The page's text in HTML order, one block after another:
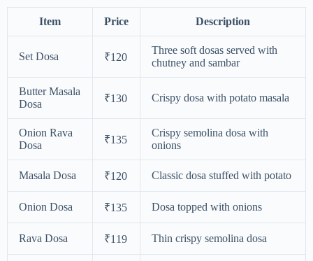
Item Price Description
Set Dosa ₹120
Three soft dosas served with
chutney and sambar
Butter Masala
Dosa
₹130 Crispy dosa with potato masala
Onion Rava
Dosa
₹135
Crispy semolina dosa with
onions
Masala Dosa ₹120 Classic dosa stuffed with potato
Onion Dosa ₹135 Dosa topped with onions
Rava Dosa ₹119 Thin crispy semolina dosa